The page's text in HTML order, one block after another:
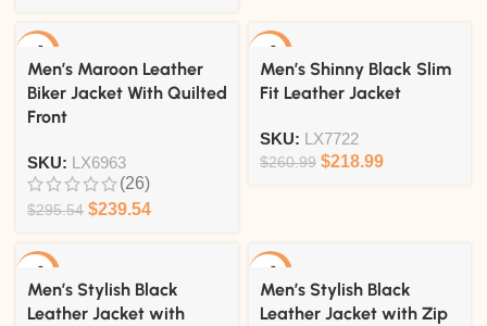
Men’s Maroon Leather
Biker Jacket With Quilted
Front
SKU: LX6963
(26)
$295.54 $239.54
Men’s Shinny Black Slim
Fit Leather Jacket
SKU: LX7722
$260.99 $218.99
Men’s Stylish Black
Leather Jacket with
Men’s Stylish Black
Leather Jacket with Zip